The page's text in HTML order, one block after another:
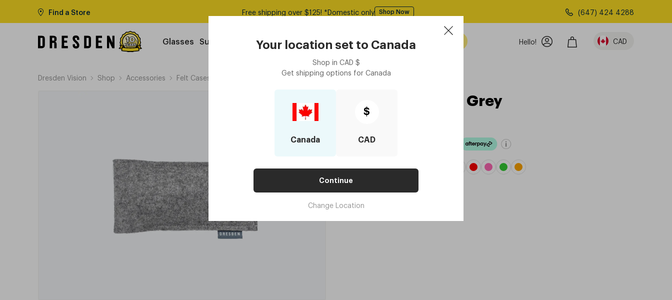
Your location set to Canada
Shop in CAD $
Get shipping options for Canada
Canada
$
CAD
Continue
Change Location
Find a Store Free shipping over $125! *Domestic only Shop Now (647) 424 4288
Glasses Sunglasses Contact Lenses Accessories Book an eye exam Hello! CAD
Dresden Vision Shop Accessories Felt Cases Felt Case - Light Grey
Felt Case - Light Grey
4 installments for orders $250 or above